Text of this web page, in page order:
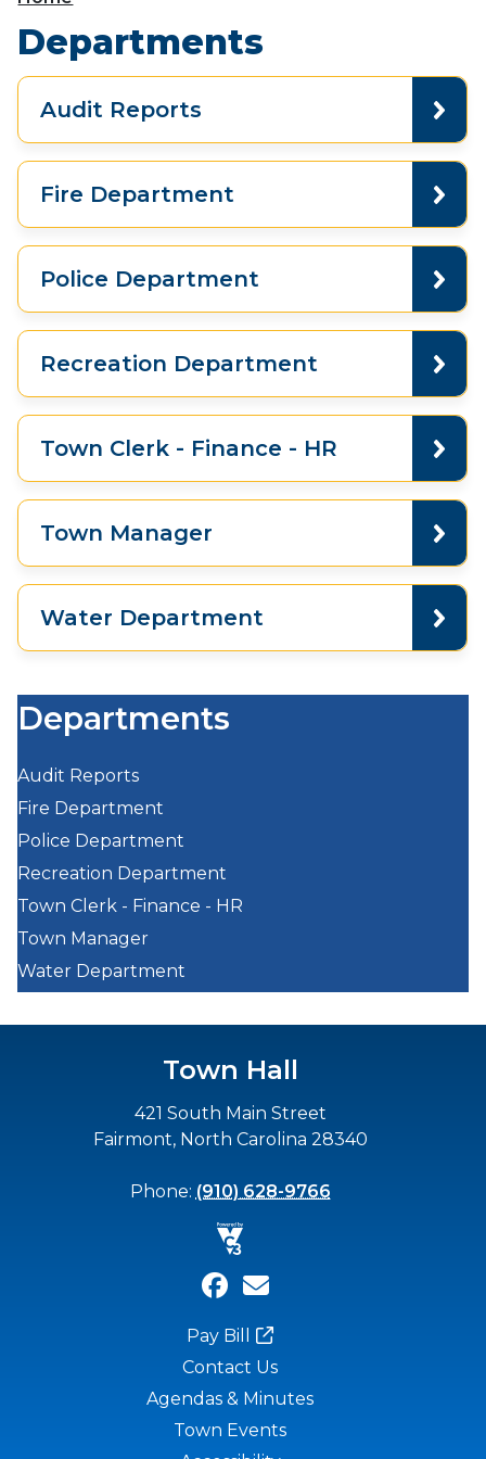
Departments
Audit Reports
Fire Department
Police Department
Recreation Department
Town Clerk - Finance - HR
Town Manager
Water Department
Departments
Audit Reports
Fire Department
Police Department
Recreation Department
Town Clerk - Finance - HR
Town Manager
Water Department
Town Hall
421 South Main Street
Fairmont, North Carolina 28340
Phone: (910) 628-9766
Pay Bill
Contact Us
Agendas & Minutes
Town Events